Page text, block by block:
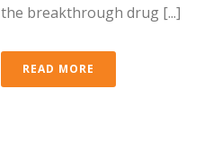
the breakthrough drug [...]
READ MORE